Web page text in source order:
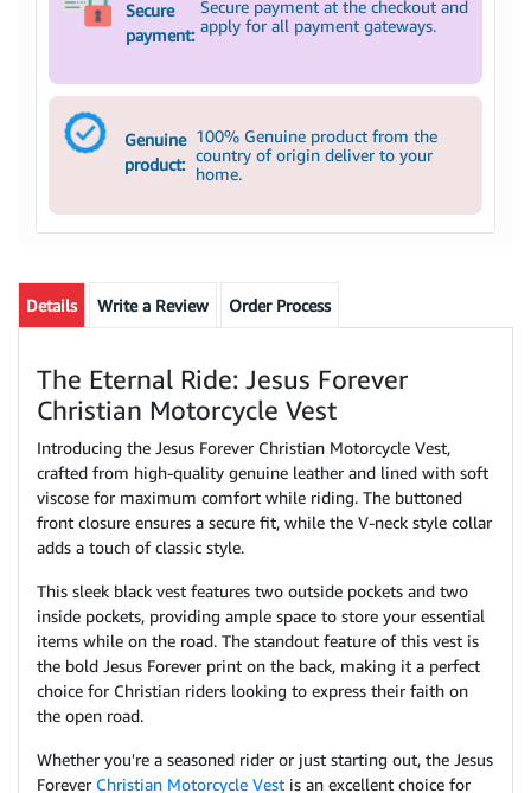
Secure
payment:
Secure payment at the checkout and
apply for all payment gateways.
Genuine
product:
100% Genuine product from the
country of origin deliver to your
home.
Details Write a Review Order Process
The Eternal Ride: Jesus Forever
Christian Motorcycle Vest
Introducing the Jesus Forever Christian Motorcycle Vest,
crafted from high-quality genuine leather and lined with soft
viscose for maximum comfort while riding. The buttoned
front closure ensures a secure fit, while the V-neck style collar
adds a touch of classic style.
This sleek black vest features two outside pockets and two
inside pockets, providing ample space to store your essential
items while on the road. The standout feature of this vest is
the bold Jesus Forever print on the back, making it a perfect
choice for Christian riders looking to express their faith on
the open road.
Whether you're a seasoned rider or just starting out, the Jesus
Forever Christian Motorcycle Vest is an excellent choice for